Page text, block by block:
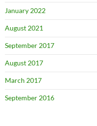
January 2022
August 2021
September 2017
August 2017
March 2017
September 2016